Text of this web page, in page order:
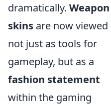
dramatically. Weapon
skins are now viewed
not just as tools for
gameplay, but as a
fashion statement
within the gaming